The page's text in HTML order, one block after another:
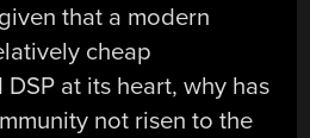
that a modern
cheap
at its heart, why has
not risen to the